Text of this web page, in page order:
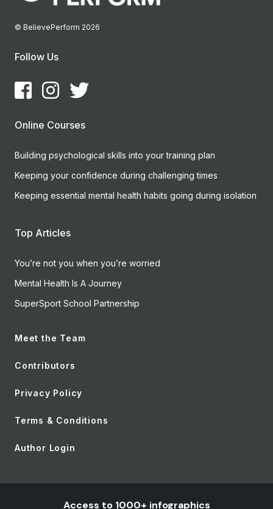
© BelievePerform 2026
Follow Us
Online Courses
Building psychological skills into your training plan
Keeping your confidence during challenging times
Keeping essential mental health habits going during isolation
Top Articles
You’re not you when you’re worried
Mental Health Is A Journey
SuperSport School Partnership
Meet the Team
Contributors
Privacy Policy
Terms & Conditions
Author Login
Access to 1000+ infographics